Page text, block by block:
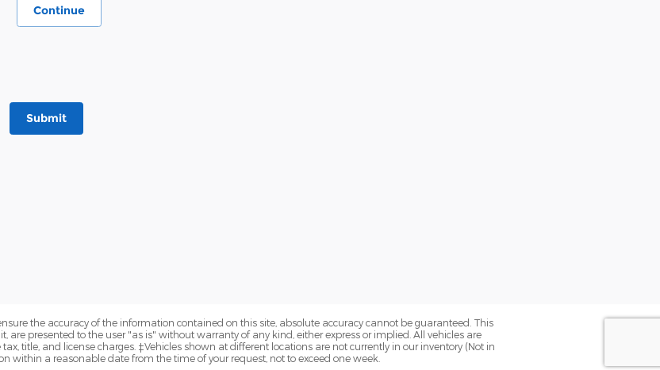
Continue
Submit
the accuracy of the information contained on this site, absolute accuracy cannot be guaranteed. This
presented to the user "as is" without warranty of any kind, either express or implied. All vehicles are
title, and license charges. ‡Vehicles shown at different locations are not currently in our inventory (Not in
within a reasonable date from the time of your request, not to exceed one week.